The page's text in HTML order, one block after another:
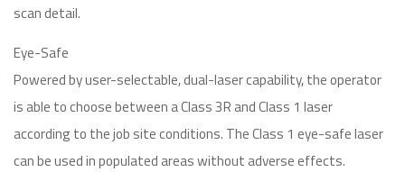
scan detail.
Eye-Safe
Powered by user-selectable, dual-laser capability, the operator
is able to choose between a Class 3R and Class 1 laser
according to the job site conditions. The Class 1 eye-safe laser
can be used in populated areas without adverse effects.